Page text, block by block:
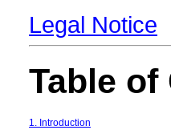
Legal Notice
Table of
1. Introduction